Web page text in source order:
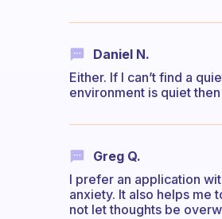
Daniel N.
Either. If I can’t find a
environment is quiet
Greg Q.
I prefer an application
anxiety. It also helps me
not let thoughts be